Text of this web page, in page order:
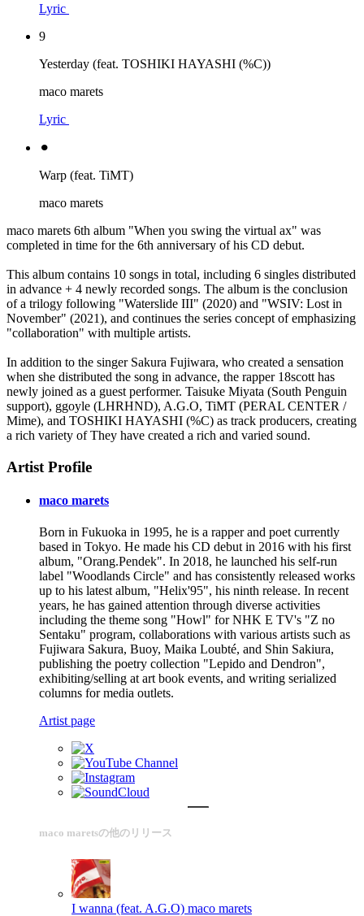
Lyric
9
Yesterday (feat. TOSHIKI HAYASHI (%C))
maco marets
Lyric
⚫︎
Warp (feat. TiMT)
maco marets
maco marets 6th album "When you swing the virtual ax" was
completed in time for the 6th anniversary of his CD debut.
This album contains 10 songs in total, including 6 singles distributed
in advance + 4 newly recorded songs. The album is the conclusion
of a trilogy following "Waterslide III" (2020) and "WSIV: Lost in
November" (2021), and continues the series concept of emphasizing
"collaboration" with multiple artists.
In addition to the singer Sakura Fujiwara, who created a sensation
when she distributed the song in advance, the rapper 18scott has
newly joined as a guest performer. Taisuke Miyata (South Penguin
support), ggoyle (LHRHND), A.G.O, TiMT (PERAL CENTER /
Mime), and TOSHIKI HAYASHI (%C) as track producers, creating
a rich variety of They have created a rich and varied sound.
Artist Profile
maco marets
Born in Fukuoka in 1995, he is a rapper and poet currently
based in Tokyo. He made his CD debut in 2016 with his first
album, "Orang.Pendek". In 2018, he launched his self-run
label "Woodlands Circle" and has consistently released works
up to his latest album, "Helix'95", his ninth release. In recent
years, he has gained attention through diverse activities
including the theme song "Howl" for NHK E TV's "Z no
Sentaku" program, collaborations with various artists such as
Fujiwara Sakura, Buoy, Maika Loubté, and Shin Sakiura,
publishing the poetry collection "Lepido and Dendron",
exhibiting/selling at art book events, and writing serialized
columns for media outlets.
Artist page
maco maretsの他のリリース
I wanna (feat. A.G.O) maco marets